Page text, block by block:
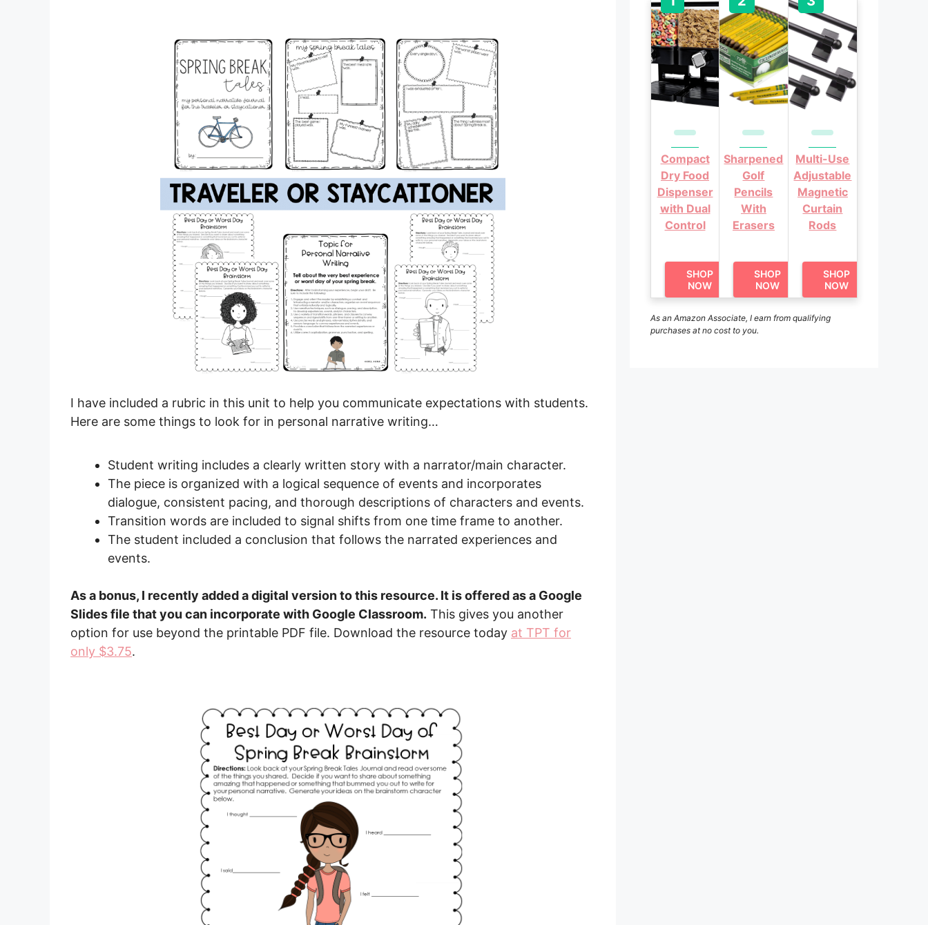
I have included a rubric in this unit to help you communicate expectations with students.
Here are some things to look for in personal narrative writing…
Student writing includes a clearly written story with a narrator/main character.
The piece is organized with a logical sequence of events and incorporates
dialogue, consistent pacing, and thorough descriptions of characters and events.
Transition words are included to signal shifts from one time frame to another.
The student included a conclusion that follows the narrated experiences and
events.
As a bonus, I recently added a digital version to this resource. It is offered as a Google
Slides file that you can incorporate with Google Classroom. This gives you another
option for use beyond the printable PDF file. Download the resource today at TPT for
only $3.75.
Compact
Dry Food
Dispenser
with Dual
Control
SHOP
NOW
Sharpened
Golf
Pencils
With
Erasers
SHOP
NOW
Multi-Use
Adjustable
Magnetic
Curtain
Rods
SHOP
NOW
As an Amazon Associate, I earn from qualifying
purchases at no cost to you.